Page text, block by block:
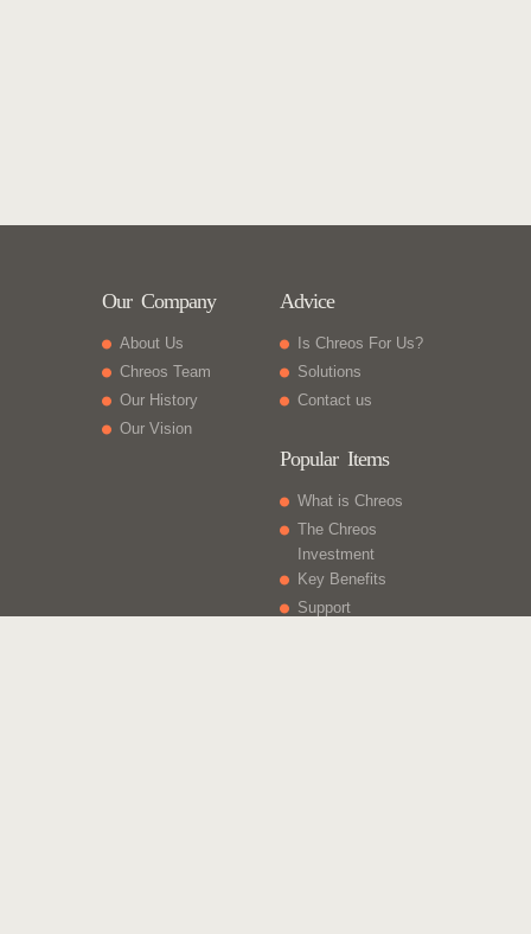
Our Company
About Us
Chreos Team
Our History
Our Vision
Advice
Is Chreos For Us?
Solutions
Contact us
Popular Items
What is Chreos
The Chreos
Investment
Key Benefits
Support